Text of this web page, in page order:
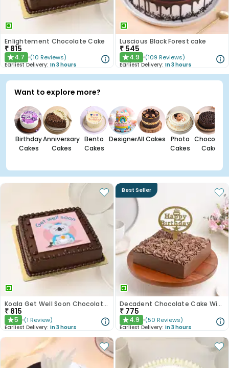
Enlightement Chocolate Cake
₹ 815
★4.7 (10 Reviews)
Earliest Delivery: In 3 hours
Luscious Black Forest cake
₹ 545
★4.9 (109 Reviews)
Earliest Delivery: In 3 hours
Want to explore more?
Birthday
Cakes
Anniversary
Cakes
Bento
Cakes
DesignerAll Cakes
Photo
Cakes
Chocolate
Cakes
Koala Get Well Soon Chocolate Cake
₹ 815
★5 (1 Review)
Earliest Delivery: In 3 hours
Best Seller
Decadent Chocolate Cake With Birthday Topper
₹ 775
★4.9 (50 Reviews)
Earliest Delivery: In 3 hours